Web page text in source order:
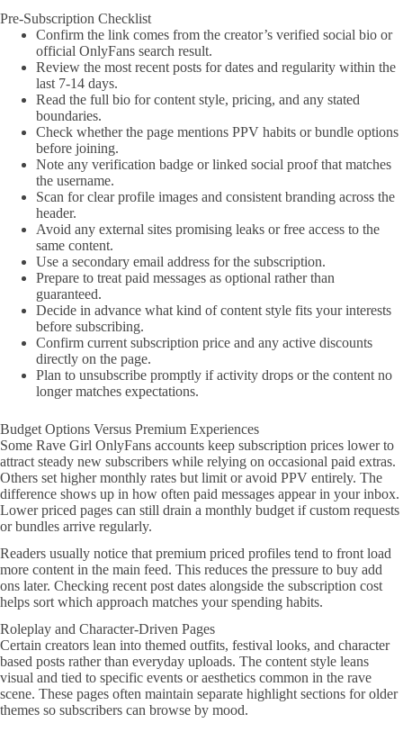
Pre-Subscription Checklist
Confirm the link comes from the creator’s verified social bio or
official OnlyFans search result.
Review the most recent posts for dates and regularity within the
last 7-14 days.
Read the full bio for content style, pricing, and any stated
boundaries.
Check whether the page mentions PPV habits or bundle options
before joining.
Note any verification badge or linked social proof that matches
the username.
Scan for clear profile images and consistent branding across the
header.
Avoid any external sites promising leaks or free access to the
same content.
Use a secondary email address for the subscription.
Prepare to treat paid messages as optional rather than
guaranteed.
Decide in advance what kind of content style fits your interests
before subscribing.
Confirm current subscription price and any active discounts
directly on the page.
Plan to unsubscribe promptly if activity drops or the content no
longer matches expectations.
Budget Options Versus Premium Experiences
Some Rave Girl OnlyFans accounts keep subscription prices lower to
attract steady new subscribers while relying on occasional paid extras.
Others set higher monthly rates but limit or avoid PPV entirely. The
difference shows up in how often paid messages appear in your inbox.
Lower priced pages can still drain a monthly budget if custom requests
or bundles arrive regularly.
Readers usually notice that premium priced profiles tend to front load
more content in the main feed. This reduces the pressure to buy add
ons later. Checking recent post dates alongside the subscription cost
helps sort which approach matches your spending habits.
Roleplay and Character-Driven Pages
Certain creators lean into themed outfits, festival looks, and character
based posts rather than everyday uploads. The content style leans
visual and tied to specific events or aesthetics common in the rave
scene. These pages often maintain separate highlight sections for older
themes so subscribers can browse by mood.